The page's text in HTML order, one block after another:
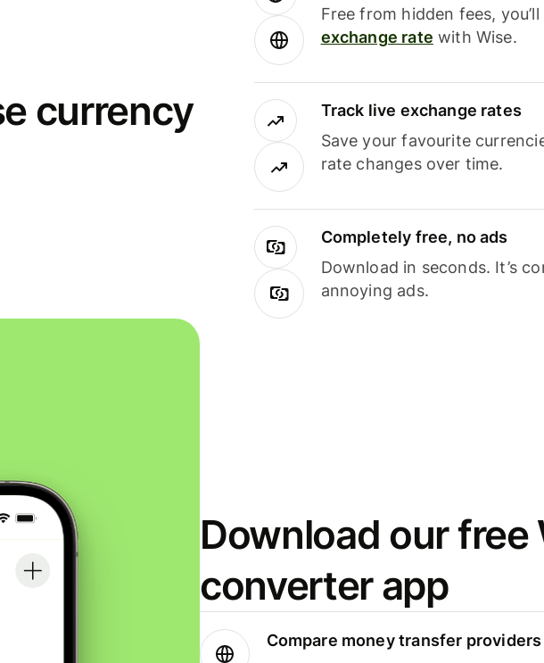
currency
Free from hidden fees,
exchange rate with Wise.
Track live exchange rates
Save your favourite
rate changes over time.
Completely free, no ads
Download in seconds. It’s
annoying ads.
Download our
converter app
Compare money transfer providers